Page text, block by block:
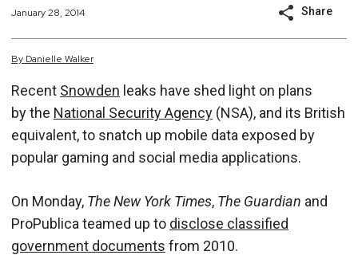
January 28, 2014 Share
By Danielle Walker
Recent Snowden leaks have shed light on plans
by the National Security Agency (NSA), and its British
equivalent, to snatch up mobile data exposed by
popular gaming and social media applications.
On Monday, The New York Times, The Guardian and
ProPublica teamed up to disclose classified
government documents from 2010.